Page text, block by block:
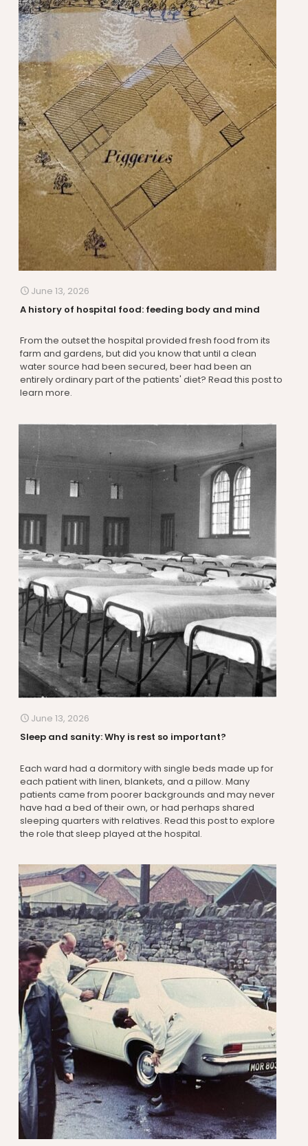
June 13, 2026
A history of hospital food: feeding body and mind
From the outset the hospital provided fresh food from its
farm and gardens, but did you know that until a clean
water source had been secured, beer had been an
entirely ordinary part of the patients' diet? Read this post to
learn more.
June 13, 2026
Sleep and sanity: Why is rest so important?
Each ward had a dormitory with single beds made up for
each patient with linen, blankets, and a pillow. Many
patients came from poorer backgrounds and may never
have had a bed of their own, or had perhaps shared
sleeping quarters with relatives. Read this post to explore
the role that sleep played at the hospital.